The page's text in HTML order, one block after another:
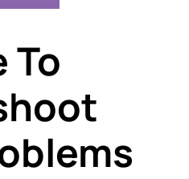
To